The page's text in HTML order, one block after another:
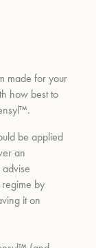
made for your
how best to
be applied
an
by
it on